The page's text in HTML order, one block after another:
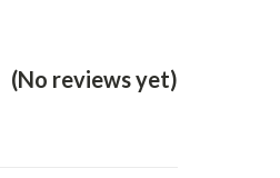
(No reviews yet)